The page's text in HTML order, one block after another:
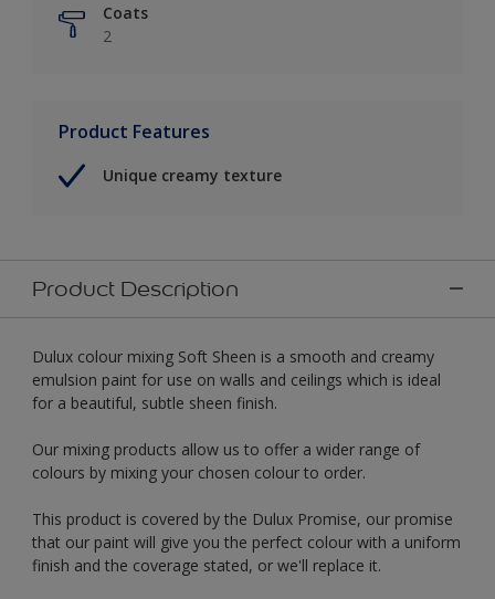
Coats
2
Product Features
Unique creamy texture
Product Description
Dulux colour mixing Soft Sheen is a smooth and creamy
emulsion paint for use on walls and ceilings which is ideal
for a beautiful, subtle sheen finish.
Our mixing products allow us to offer a wider range of
colours by mixing your chosen colour to order.
This product is covered by the Dulux Promise, our promise
that our paint will give you the perfect colour with a uniform
finish and the coverage stated, or we'll replace it.